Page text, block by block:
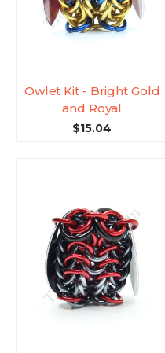
Owlet Kit - Bright Gold
and Royal
$15.04